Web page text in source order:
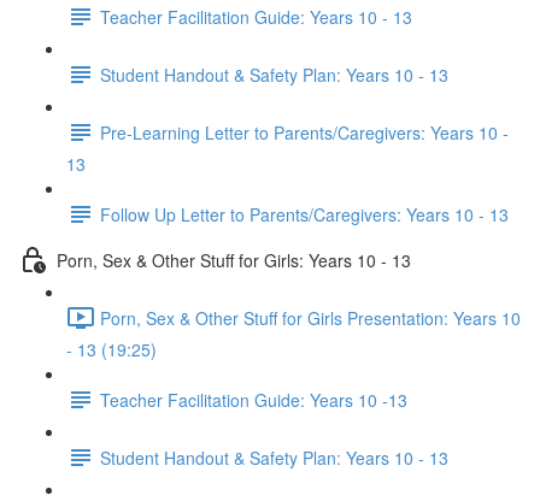
Teacher Facilitation Guide: Years 10 - 13
Student Handout & Safety Plan: Years 10 - 13
Pre-Learning Letter to Parents/Caregivers: Years 10 -
13
Follow Up Letter to Parents/Caregivers: Years 10 - 13
Porn, Sex & Other Stuff for Girls: Years 10 - 13
Porn, Sex & Other Stuff for Girls Presentation: Years 10
- 13 (19:25)
Teacher Facilitation Guide: Years 10 -13
Student Handout & Safety Plan: Years 10 - 13